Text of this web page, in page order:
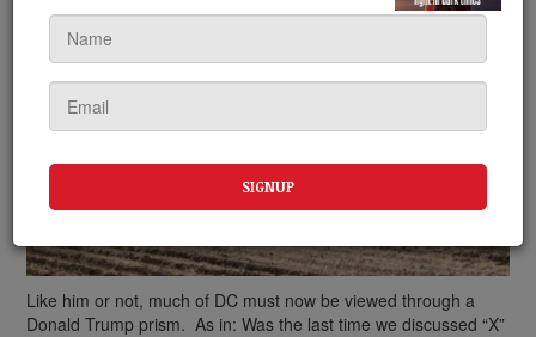
Like him or not, much of DC must now be viewed through a
Donald Trump prism. As in: Was the last time we discussed “X”